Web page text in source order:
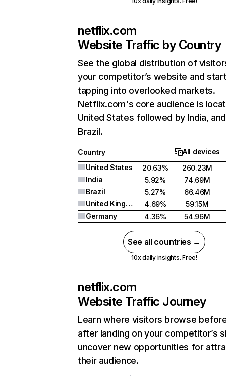
netflix.com
Website Traffic by Country
See the global distribution of
your competitor’s website and
tapping into overlooked markets.
Netflix.com's core audience is
United States followed by India, and
Brazil.
Country
All devices
United States
20.63%
260.23M
India
5.92%
74.69M
Brazil
5.27%
66.46M
United Kingdom
4.69%
59.15M
Germany
4.36% 54.96M
See all countries →
10x daily insights. Free!
netflix.com
Website Traffic Journey
Learn where visitors browse
after landing on your competitor’s
uncover new opportunities for
their audience.